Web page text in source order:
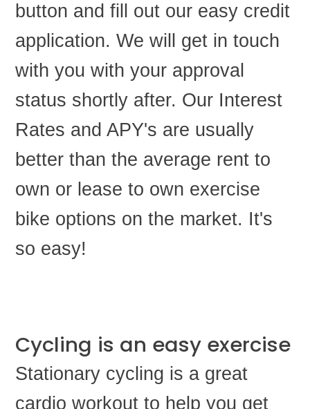
button and fill out our easy credit
application. We will get in touch
with you with your approval
status shortly after. Our Interest
Rates and APY's are usually
better than the average rent to
own or lease to own exercise
bike options on the market. It's
so easy!
Cycling is an easy exercise
Stationary cycling is a great
cardio workout to help you get